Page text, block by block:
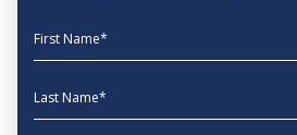
First Name
Last Name